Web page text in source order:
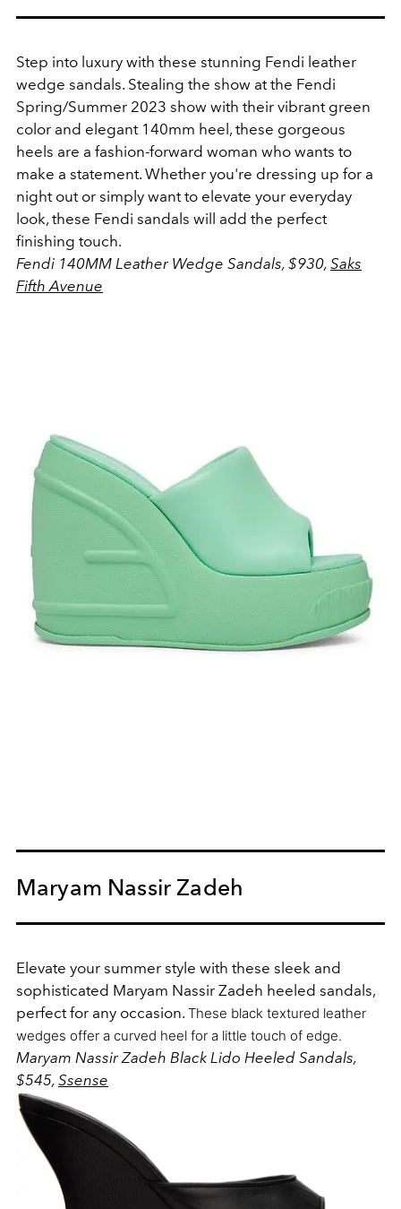
Step into luxury with these stunning Fendi leather
wedge sandals. Stealing the show at the Fendi
Spring/Summer 2023 show with their vibrant green
color and elegant 140mm heel, these gorgeous
heels are a fashion-forward woman who wants to
make a statement. Whether you're dressing up for a
night out or simply want to elevate your everyday
look, these Fendi sandals will add the perfect
finishing touch.
Fendi 140MM Leather Wedge Sandals, $930, Saks
Fifth Avenue
Maryam Nassir Zadeh
Elevate your summer style with these sleek and
sophisticated Maryam Nassir Zadeh heeled sandals,
perfect for any occasion. These black textured leather
wedges offer a curved heel for a little touch of edge.
Maryam Nassir Zadeh Black Lido Heeled Sandals,
$545, Ssense